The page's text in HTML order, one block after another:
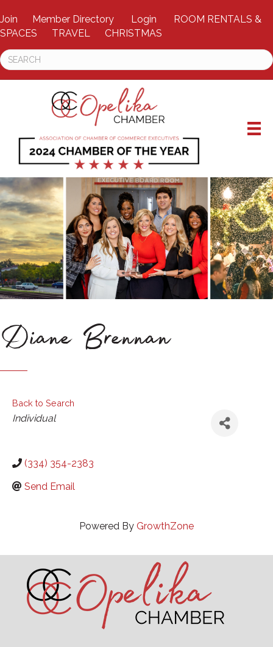
Join Member Directory Login
ROOM RENTALS &
SPACES
TRAVEL CHRISTMAS
Diane Brennan
Back to Search
Categories
Individual
(334) 354-2383
Send Email
Powered By GrowthZone